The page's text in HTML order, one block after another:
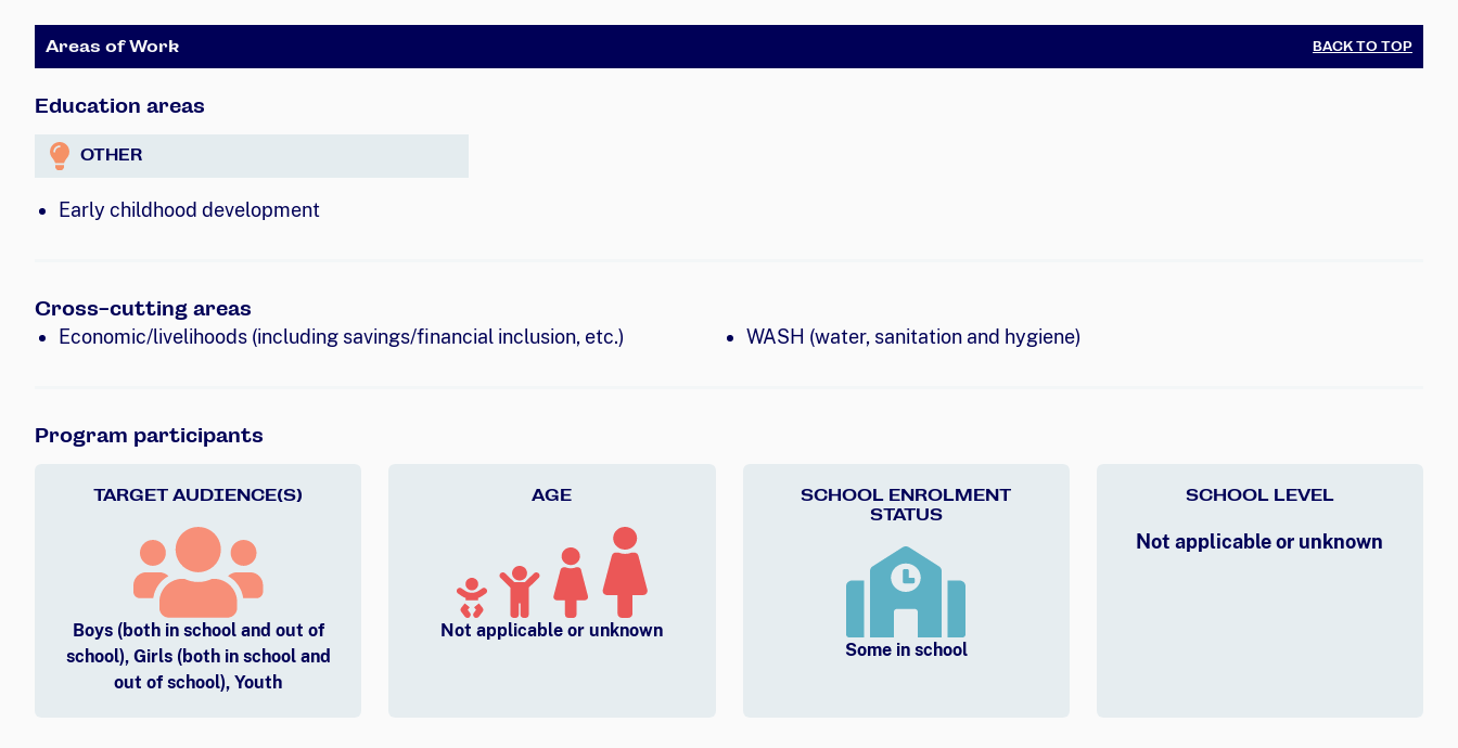
Areas of Work BACK TO TOP
Education areas
OTHER
Early childhood development
Cross-cutting areas
Economic/livelihoods (including savings/financial inclusion, etc.)
WASH (water, sanitation and hygiene)
Program participants
TARGET AUDIENCE(S)
Boys (both in school and out of
school), Girls (both in school and
out of school), Youth
AGE
Not applicable or unknown
SCHOOL ENROLMENT
STATUS
Some in school
SCHOOL LEVEL
Not applicable or unknown